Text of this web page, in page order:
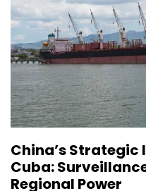
p
e
c
China’s
Cuba:
Regional Power